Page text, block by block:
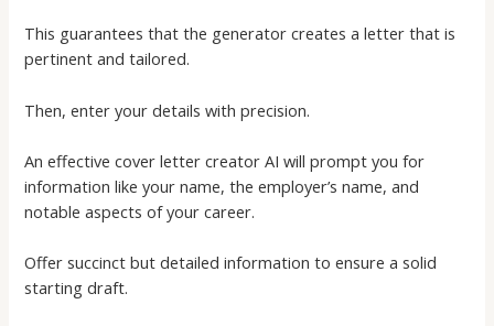
This guarantees that the generator creates a letter that is
pertinent and tailored.
Then, enter your details with precision.
An effectivecover letter creator AI will prompt you for
information like your name, the employer’s name, and
notable aspects of your career.
Offer succinct but detailed information to ensure a solid
starting draft.